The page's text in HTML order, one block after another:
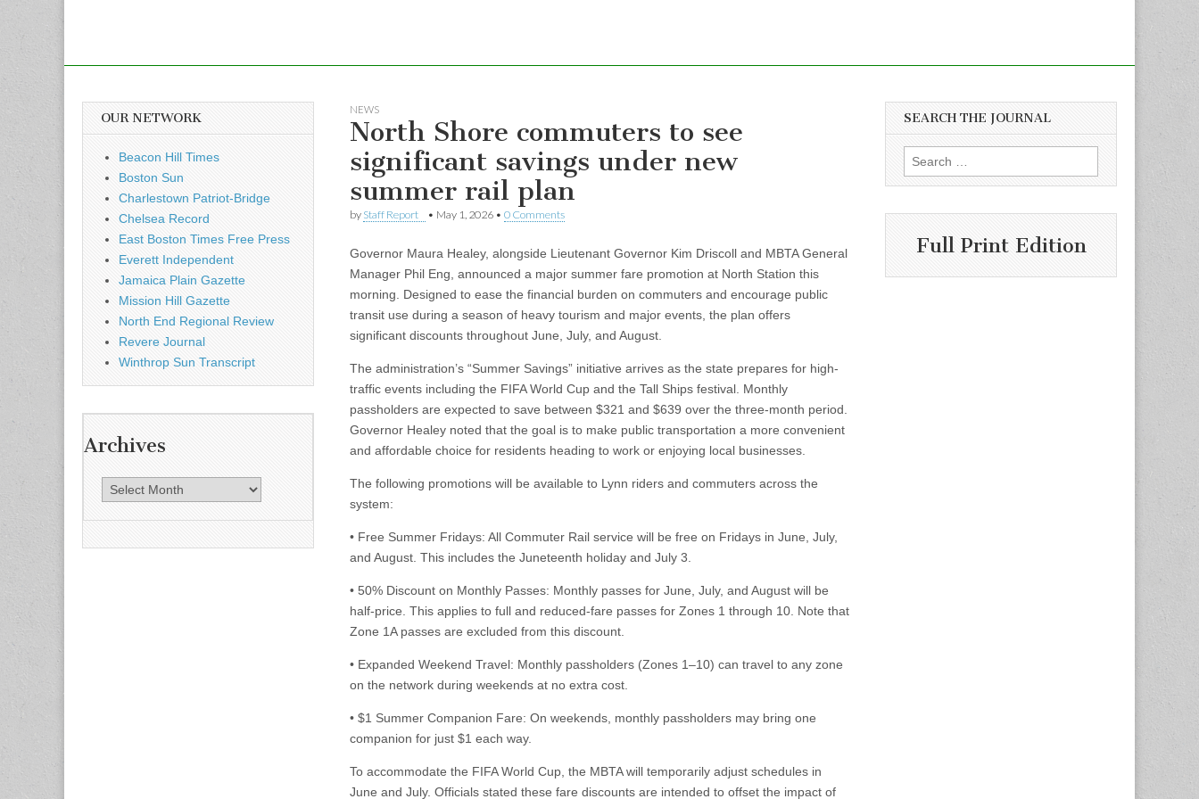
NEWS
North Shore commuters to see
significant savings under new
summer rail plan
by Staff Report • May 1, 2026 • 0 Comments
Governor Maura Healey, alongside Lieutenant Governor Kim Driscoll and MBTA General
Manager Phil Eng, announced a major summer fare promotion at North Station this
morning. Designed to ease the financial burden on commuters and encourage public
transit use during a season of heavy tourism and major events, the plan offers
significant discounts throughout June, July, and August.
The administration’s “Summer Savings” initiative arrives as the state prepares for high-
traffic events including the FIFA World Cup and the Tall Ships festival. Monthly
passholders are expected to save between $321 and $639 over the three-month period.
Governor Healey noted that the goal is to make public transportation a more convenient
and affordable choice for residents heading to work or enjoying local businesses.
The following promotions will be available to Lynn riders and commuters across the
system:
• Free Summer Fridays: All Commuter Rail service will be free on Fridays in June, July,
and August. This includes the Juneteenth holiday and July 3.
• 50% Discount on Monthly Passes: Monthly passes for June, July, and August will be
half-price. This applies to full and reduced-fare passes for Zones 1 through 10. Note that
Zone 1A passes are excluded from this discount.
• Expanded Weekend Travel: Monthly passholders (Zones 1–10) can travel to any zone
on the network during weekends at no extra cost.
• $1 Summer Companion Fare: On weekends, monthly passholders may bring one
companion for just $1 each way.
To accommodate the FIFA World Cup, the MBTA will temporarily adjust schedules in
June and July. Officials stated these fare discounts are intended to offset the impact of
OUR NETWORK
Beacon Hill Times
Boston Sun
Charlestown Patriot-Bridge
Chelsea Record
East Boston Times Free Press
Everett Independent
Jamaica Plain Gazette
Mission Hill Gazette
North End Regional Review
Revere Journal
Winthrop Sun Transcript
Archives
h
SEARCH THE JOURNAL
Search
for:
Full Print Edition